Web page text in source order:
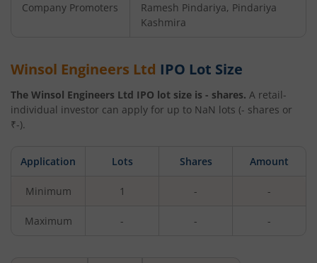
Company Promoters
Ramesh Pindariya, Pindariya
Kashmira
Winsol Engineers Ltd IPO Lot Size
The Winsol Engineers Ltd IPO lot size is - shares. A retail-
individual investor can apply for up to NaN lots (- shares or
₹-).
Application Lots Shares Amount
Minimum 1 - -
Maximum - - -